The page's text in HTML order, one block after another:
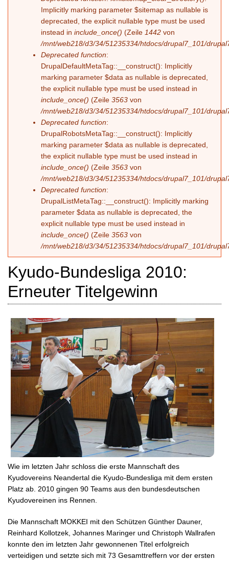
Implicitly marking parameter $sitemap as nullable is
deprecated, the explicit nullable type must be used
instead in include_once() (Zeile 1442 von
/mnt/web218/d3/34/51235334/htdocs/drupal7_101/
Deprecated function:
DrupalDefaultMetaTag::__construct(): Implicitly
marking parameter $data as nullable is deprecated,
the explicit nullable type must be used instead in
include_once() (Zeile 3563 von
/mnt/web218/d3/34/51235334/htdocs/drupal7_101/
Deprecated function:
DrupalRobotsMetaTag::__construct(): Implicitly
marking parameter $data as nullable is deprecated,
the explicit nullable type must be used instead in
include_once() (Zeile 3563 von
/mnt/web218/d3/34/51235334/htdocs/drupal7_101/
Deprecated function:
DrupalListMetaTag::__construct(): Implicitly marking
parameter $data as nullable is deprecated, the
explicit nullable type must be used instead in
include_once() (Zeile 3563 von
/mnt/web218/d3/34/51235334/htdocs/drupal7_101/
Kyudo-Bundesliga 2010:
Erneuter Titelgewinn
Wie im letzten Jahr schloss die erste Mannschaft des
Kyudovereins Neandertal die Kyudo-Bundesliga mit dem ersten
Platz ab. 2010 gingen 90 Teams aus den bundesdeutschen
Kyudovereinen ins Rennen.
Die Mannschaft MOKKEI mit den Schützen Günther Dauner,
Reinhard Kollotzek, Johannes Maringer und Christoph Wallrafen
konnte den im letzten Jahr gewonnenen Titel erfolgreich
verteidigen und setzte sich mit 73 Gesamttreffern vor der ersten